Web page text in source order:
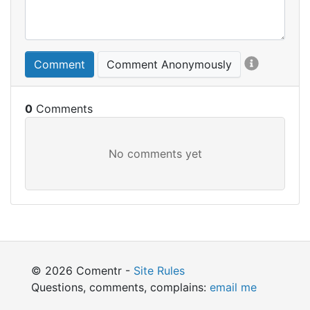
Comment Comment Anonymously
0
© 2026 Comentr - Site Rules
Questions, comments, complains: email me